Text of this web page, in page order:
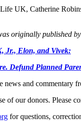
UK, Catherine
originally published by
Jr., Elon, and Vivek:
Defund Planned
and commentary
of our donors. Please
for questions,